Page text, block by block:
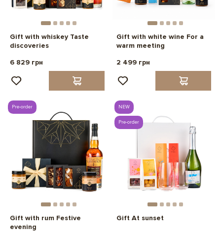
Gift with whiskey Taste
discoveries
6 829 грн
Gift with white wine For a
warm meeting
2 499 грн
Pre-order
Gift with rum Festive
evening
NEW
Pre-order
Gift At sunset